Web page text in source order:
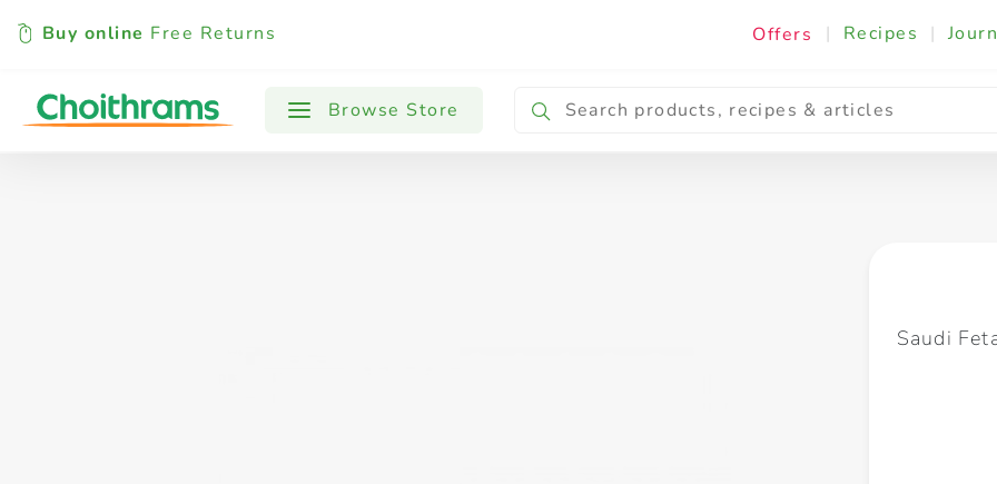
Buy online Free Returns Offers | Recipes |
Browse Store
All Products Baby Cooking & Ingredients
Saudi